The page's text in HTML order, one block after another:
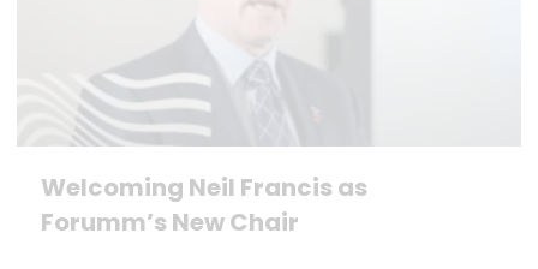
Welcoming Neil Francis as
Forumm’s New Chair